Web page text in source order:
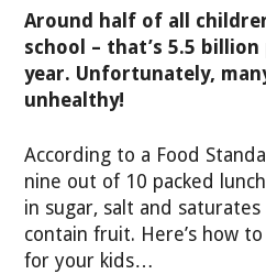
Around half of all
school – that’s 5.5
year. Unfortunately,
unhealthy!
According to a Food
nine out of 10 packed
in sugar, salt and
contain fruit. Here’s how
for your kids…